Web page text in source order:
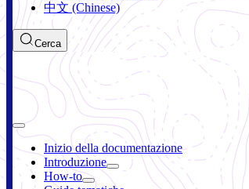
中文 (Chinese)
Cerca
Inizio della documentazione
Introduzione
How-to